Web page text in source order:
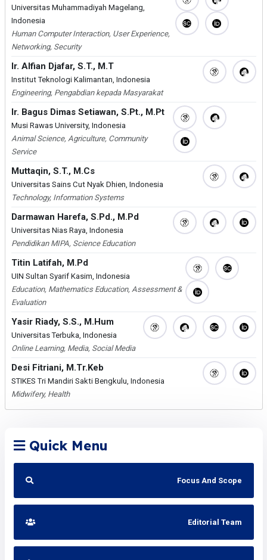
Universitas Muhammadiyah Magelang,
Indonesia
Human Computer Interaction, User Experience,
Networking, Security
Ir. Alfian Djafar, S.T., M.T
Institut Teknologi Kalimantan, Indonesia
Engineering, Pengabdian kepada Masyarakat
Ir. Bagus Dimas Setiawan, S.Pt., M.Pt
Musi Rawas University, Indonesia
Animal Science, Agriculture, Community
Service
Muttaqin, S.T., M.Cs
Universitas Sains Cut Nyak Dhien, Indonesia
Technology, Information Systems
Darmawan Harefa, S.Pd., M.Pd
Universitas Nias Raya, Indonesia
Pendidikan MIPA, Science Education
Titin Latifah, M.Pd
UIN Sultan Syarif Kasim, Indonesia
Education, Mathematics Education, Assessment &
Evaluation
Yasir Riady, S.S., M.Hum
Universitas Terbuka, Indonesia
Online Learning, Media, Social Media
Desi Fitriani, M.Tr.Keb
STIKES Tri Mandiri Sakti Bengkulu, Indonesia
Midwifery, Health
Quick Menu
Focus And Scope
Editorial Team